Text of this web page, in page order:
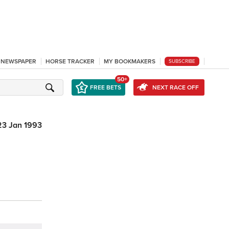
HORSE TRACKER MY BOOKMAKERS SUBSCRIBE
FREE BETS
50+
NEXT RACE OFF
Jan 1993